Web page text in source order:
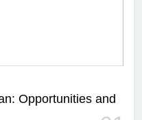
Opportunities and